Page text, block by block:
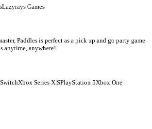
Lazyrays Games
Paddles is perfect as a pick up and go party game
anytime, anywhere!
Xbox Series X|SPlayStation 5Xbox One